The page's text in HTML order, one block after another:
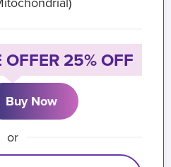
25% OFF
Buy Now
or